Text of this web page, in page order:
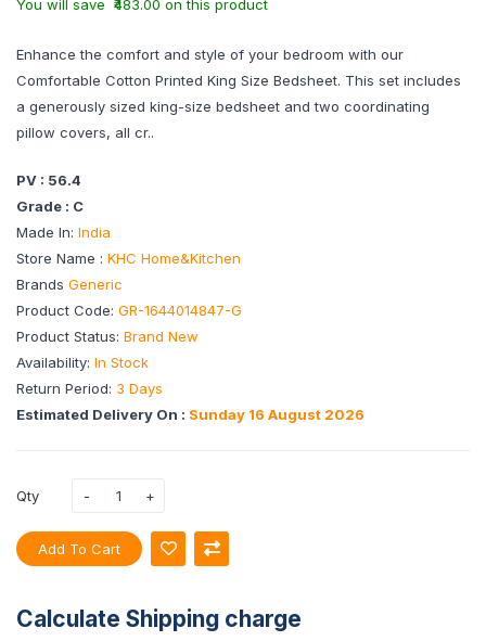
You will save ₹483.00 on this product
Enhance the comfort and style of your bedroom with our
Comfortable Cotton Printed King Size Bedsheet. This set includes
a generously sized king-size bedsheet and two coordinating
pillow covers, all cr..
PV : 56.4
Grade : C
Made In: India
Store Name : KHC Home&Kitchen
Brands Generic
Product Code: GR-1644014847-G
Product Status: Brand New
Availability: In Stock
Return Period: 3 Days
Estimated Delivery On : Sunday 16 August 2026
Qty
Add To Cart
Calculate Shipping charge